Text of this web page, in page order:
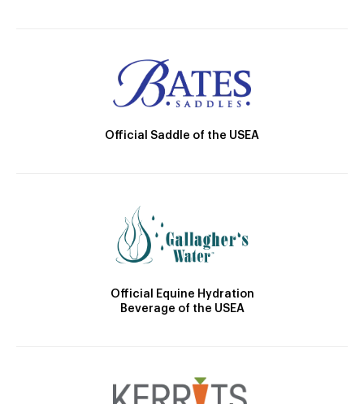
Official Saddle of the USEA
Official Equine Hydration
Beverage of the USEA